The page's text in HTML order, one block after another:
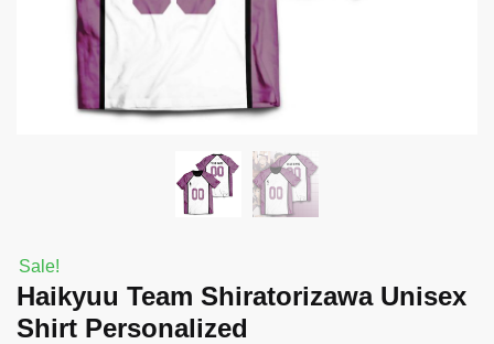
Sale!
Haikyuu Team Shiratorizawa Unisex
Shirt Personalized